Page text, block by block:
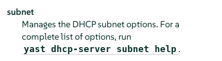
subnet
Manages the DHCP subnet options. For a
complete list of options, run
yast dhcp-server subnet help .